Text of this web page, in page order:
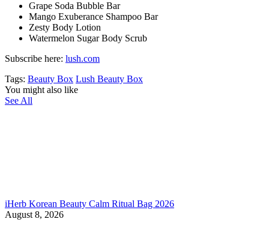
Grape Soda Bubble Bar
Mango Exuberance Shampoo Bar
Zesty Body Lotion
Watermelon Sugar Body Scrub
Subscribe here: lush.com
Tags: Beauty Box Lush Beauty Box
You might also like
See All
iHerb Korean Beauty Calm Ritual Bag 2026
August 8, 2026